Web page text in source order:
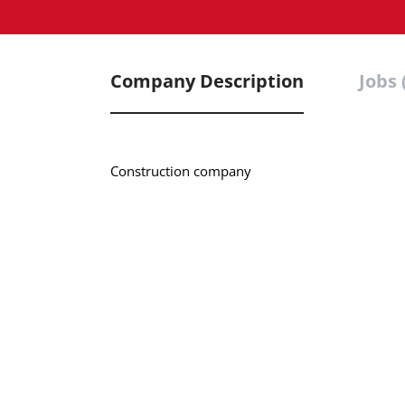
Company Description Jobs
Construction company